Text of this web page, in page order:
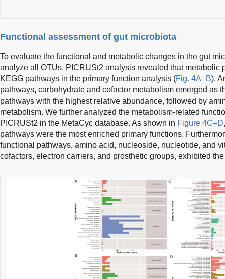
Functional assessment of gut microbiota
To evaluate the functional and metabolic changes in the gut
analyze all OTUs. PICRUSt2 analysis revealed that metabolic
KEGG pathways in the primary function analysis (Fig. 4A–B).
pathways, carbohydrate and cofactor metabolism emerged as
pathways with the highest relative abundance, followed by
metabolism. We further analyzed the metabolism-related
PICRUSt2 in the MetaCyc database. As shown in Figure 4C–D
pathways were the most enriched primary functions.
functional pathways, amino acid, nucleoside, nucleotide, and
cofactors, electron carriers, and prosthetic groups, exhibited